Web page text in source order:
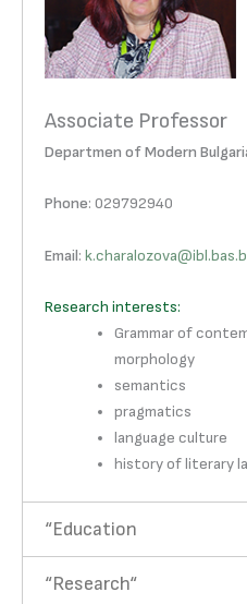
Associate Professor
Departmen of Modern
Phone: 029792940
Email:
Research interests:
Grammar of
morphology
semantics
pragmatics
language culture
history of literary
“Education
“Research“